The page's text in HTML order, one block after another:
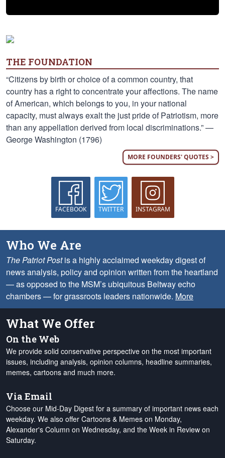
THE FOUNDATION
“Citizens by birth or choice of a common country, that
country has a right to concentrate your affections. The name
of American, which belongs to you, in your national
capacity, must always exalt the just pride of Patriotism, more
than any appellation derived from local discriminations.” —
George Washington (1796)
MORE FOUNDERS' QUOTES >
FACEBOOK TWITTER INSTAGRAM
Who We Are
The Patriot Postis a highly acclaimed weekday digest of
news analysis, policy and opinion written from the heartland
— as opposed to the MSM’s ubiquitous Beltway echo
chambers — for grassroots leaders nationwide. More
What We Offer
On the Web
We provide solid conservative perspective on the most important
issues, including analysis, opinion columns, headline summaries,
memes, cartoons and much more.
Via Email
Choose our Mid-Day Digest for a summary of important news each
weekday. We also offer Cartoons & Memes on Monday,
Alexander's Column on Wednesday, and the Week in Review on
Saturday.